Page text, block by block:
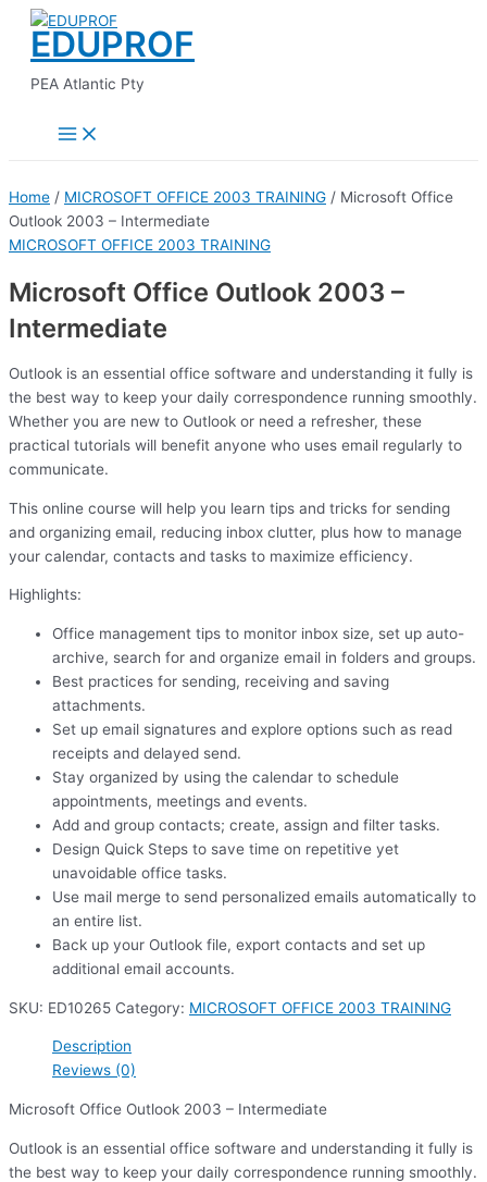
Skip
content
EDUPROF
PEA Atlantic Pty
Menu
Home / MICROSOFT OFFICE 2003 TRAINING / Microsoft Office
Outlook 2003 – Intermediate
MICROSOFT OFFICE 2003 TRAINING
Microsoft Office Outlook 2003 –
Intermediate
Outlook is an essential office software and understanding it fully is
the best way to keep your daily correspondence running smoothly.
Whether you are new to Outlook or need a refresher, these
practical tutorials will benefit anyone who uses email regularly to
communicate.
This online course will help you learn tips and tricks for sending
and organizing email, reducing inbox clutter, plus how to manage
your calendar, contacts and tasks to maximize efficiency.
Highlights:
Office management tips to monitor inbox size, set up auto-
archive, search for and organize email in folders and groups.
Best practices for sending, receiving and saving
attachments.
Set up email signatures and explore options such as read
receipts and delayed send.
Stay organized by using the calendar to schedule
appointments, meetings and events.
Add and group contacts; create, assign and filter tasks.
Design Quick Steps to save time on repetitive yet
unavoidable office tasks.
Use mail merge to send personalized emails automatically to
an entire list.
Back up your Outlook file, export contacts and set up
additional email accounts.
SKU: ED10265 Category: MICROSOFT OFFICE 2003 TRAINING
Description
Reviews (0)
Microsoft Office Outlook 2003 – Intermediate
Outlook is an essential office software and understanding it fully is
the best way to keep your daily correspondence running smoothly.